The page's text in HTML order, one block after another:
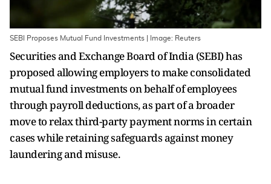
SEBI Proposes Mutual Fund Investments | Image: Reuters
Securities and Exchange Board of India (SEBI) has
proposed allowing employers to make consolidated
mutual fund investments on behalf of employees
through payroll deductions, as part of a broader
move to relax third-party payment norms in certain
cases while retaining safeguards against money
laundering and misuse.